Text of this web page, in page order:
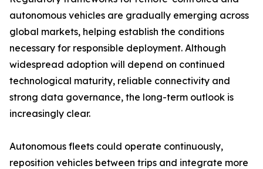
autonomous vehicles are gradually emerging across
global markets, helping establish the conditions
necessary for responsible deployment. Although
widespread adoption will depend on continued
technological maturity, reliable connectivity and
strong data governance, the long-term outlook is
increasingly clear.
Autonomous fleets could operate continuously,
reposition vehicles between trips and integrate more